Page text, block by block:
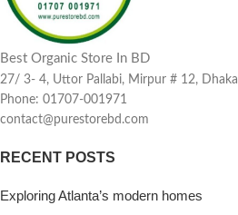
Best Organic Store In BD
27/ 3- 4, Uttor Pallabi, Mirpur # 12, Dhaka
Phone: 01707-001971
contact@purestorebd.com
RECENT POSTS
Exploring Atlanta’s modern homes